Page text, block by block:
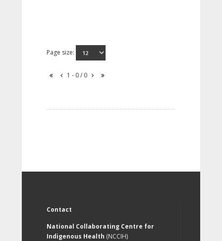
Page size:
1 - 0 / 0
Contact
National Collaborating Centre for
Indigenous Health (NCCIH)